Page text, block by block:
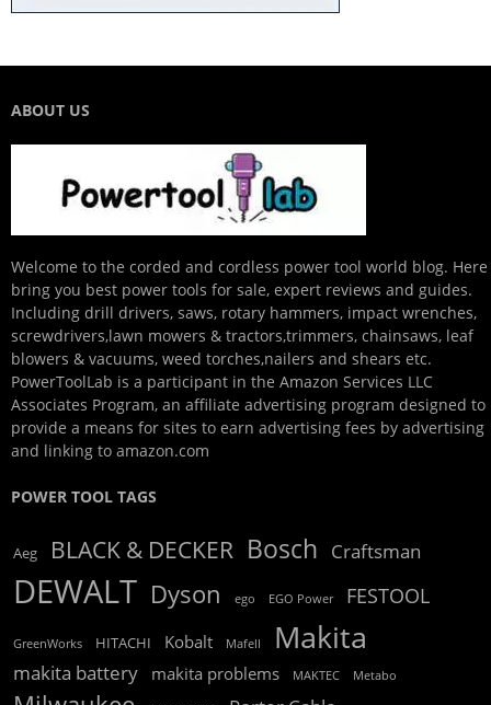
ABOUT US
Welcome to the corded and cordless power tool world blog. Here
bring you best power tools for sale, expert reviews and guides.
Including drill drivers, saws, rotary hammers, impact wrenches,
screwdrivers,lawn mowers & tractors,trimmers, chainsaws, leaf
blowers & vacuums, weed torches,nailers and shears etc.
PowerToolLab is a participant in the Amazon Services LLC
Associates Program, an affiliate advertising program designed to
provide a means for sites to earn advertising fees by advertising
and linking to amazon.com
POWER TOOL TAGS
Aeg BLACK & DECKER Bosch Craftsman
DEWALT Dyson ego EGO Power FESTOOL
GreenWorks HITACHI Kobalt Mafell Makita
makita battery makita problems MAKTEC Metabo